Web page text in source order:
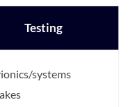
Testing
systems